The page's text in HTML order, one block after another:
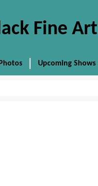
Fine
Photos Upcoming Shows